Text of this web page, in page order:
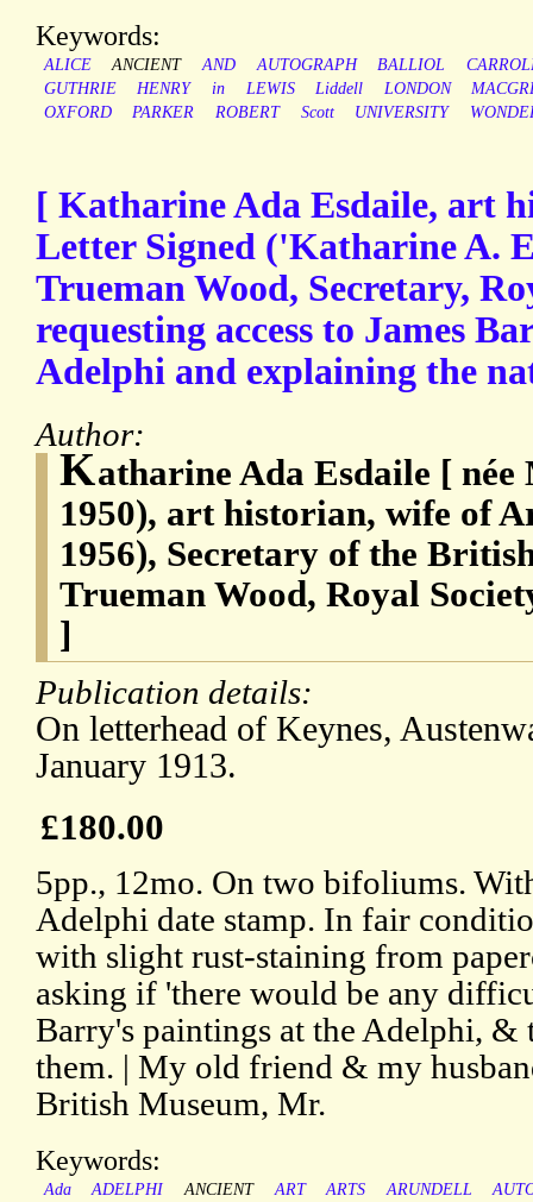
Keywords:
ALICE ANCIENT AND AUTOGRAPH BALLIOL
GUTHRIE
HENRY in LEWIS Liddell LONDON
OXFORD
PARKER ROBERT Scott UNIVERSITY
[ Katharine Ada Esdaile, art
Letter Signed ('Katharine A.
Trueman Wood, Secretary,
requesting access to James
Adelphi and explaining the
Author:
Katharine Ada Esdaile [
1950), art historian, wife of
1956), Secretary of the
Trueman Wood, Royal
]
Publication details:
On letterhead of Keynes,
January 1913.
£180.00
5pp., 12mo. On two bifoliums.
Adelphi date stamp. In fair
with slight rust-staining from
asking if 'there would be any
Barry's paintings at the Adelphi, &
them. | My old friend & my
British Museum, Mr.
Keywords:
Ada ADELPHI ANCIENT ART ARTS ARUNDELL